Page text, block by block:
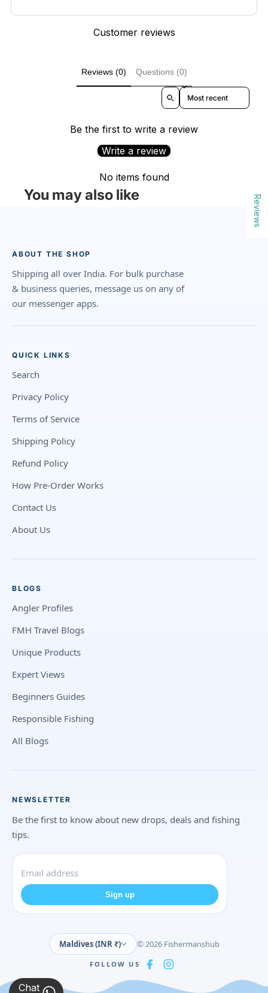
Customer reviews
Reviews (0) Questions (0)
Sort reviews by
Be the first to write a review
Write a review
No items found
You may also like
ABOUT THE SHOP
Shipping all over India. For bulk purchase
& business queries, message us on any of
our messenger apps.
QUICK LINKS
Search
Privacy Policy
Terms of Service
Shipping Policy
Refund Policy
How Pre-Order Works
Contact Us
About Us
BLOGS
Angler Profiles
FMH Travel Blogs
Unique Products
Expert Views
Beginners Guides
Responsible Fishing
All Blogs
NEWSLETTER
Be the first to know about new drops, deals and fishing
tips.
Sign up
Maldives (INR ₹) © 2026 Fishermanshub
FOLLOW US
Reviews
Chat